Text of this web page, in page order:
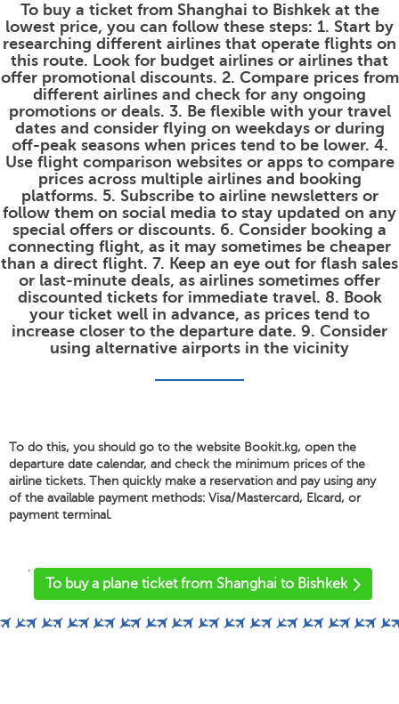
To buy a ticket from Shanghai to Bishkek at the
lowest price, you can follow these steps: 1. Start by
researching different airlines that operate flights on
this route. Look for budget airlines or airlines that
offer promotional discounts. 2. Compare prices from
different airlines and check for any ongoing
promotions or deals. 3. Be flexible with your travel
dates and consider flying on weekdays or during
off-peak seasons when prices tend to be lower. 4.
Use flight comparison websites or apps to compare
prices across multiple airlines and booking
platforms. 5. Subscribe to airline newsletters or
follow them on social media to stay updated on any
special offers or discounts. 6. Consider booking a
connecting flight, as it may sometimes be cheaper
than a direct flight. 7. Keep an eye out for flash sales
or last-minute deals, as airlines sometimes offer
discounted tickets for immediate travel. 8. Book
your ticket well in advance, as prices tend to
increase closer to the departure date. 9. Consider
using alternative airports in the vicinity
To do this, you should go to the website Bookit.kg, open the
departure date calendar, and check the minimum prices of the
airline tickets. Then quickly make a reservation and pay using any
of the available payment methods: Visa/Mastercard, Elcard, or
payment terminal.
'
To buy a plane ticket from Shanghai to Bishkek